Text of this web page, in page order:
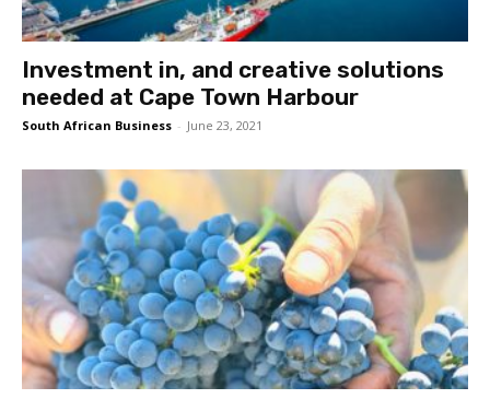
Investment in, and creative solutions
needed at Cape Town Harbour
South African Business - June 23, 2021